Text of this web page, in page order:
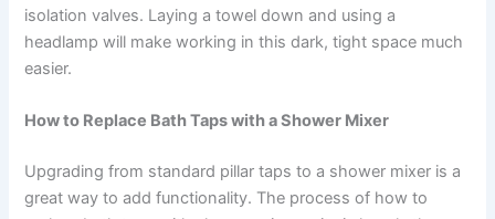
isolation valves. Laying a towel down and using a
headlamp will make working in this dark, tight space much
easier.
How to Replace Bath Taps with a Shower Mixer
Upgrading from standard pillar taps to a shower mixer is a
great way to add functionality. The process of how to